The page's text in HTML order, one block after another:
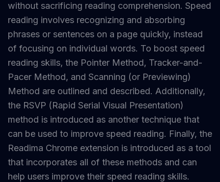
without sacrificing reading comprehension. Speed
reading involves recognizing and absorbing
phrases or sentences on a page quickly, instead
of focusing on individual words. To boost speed
reading skills, the Pointer Method, Tracker-and-
Pacer Method, and Scanning (or Previewing)
Method are outlined and described. Additionally,
the RSVP (Rapid Serial Visual Presentation)
method is introduced as another technique that
can be used to improve speed reading. Finally, the
Readima Chrome extension is introduced as a tool
that incorporates all of these methods and can
help users improve their speed reading skills.